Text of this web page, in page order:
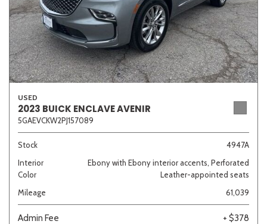
Van/Minivan
Color
Beige Black Blue
Gray Green Orange Red Silver
USED
2023 BUICK ENCLAVE AVENIR
5GAEVCKW2PJ157089
Stock
4947A
Interior
Color
Ebony with Ebony interior accents, Perforated
Leather-appointed seats
Mileage
61,039
Admin Fee + $378